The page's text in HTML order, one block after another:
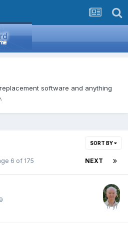
software and anything
SORT BY
NEXT
6 of 175